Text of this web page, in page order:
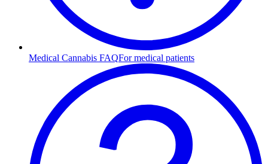
Medical Cannabis FAQFor medical patients